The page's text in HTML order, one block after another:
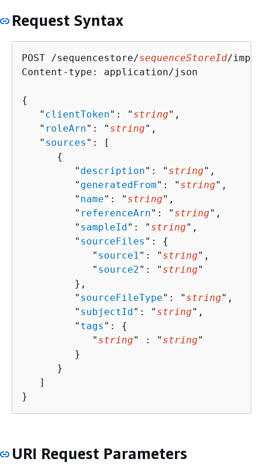
Request Syntax
POST /sequencestore/sequenceStoreId/
Content-type: application/json
{
   "
clientToken": " string",
   "
roleArn": " string",
   "
sources ": [
{
         "
description": " string",
         "
generatedFrom": " string",
         "
name": " string",
         "
referenceArn": " string",
         "
sampleId": " string",
         "
sourceFiles ": {
            "
source1 ": " string",
            "
source2": " string"
         },
         "
sourceFileType": " string",
         "
subjectId": " string",
         "
tags ": {
            "
string" : " string"
         }
      }
   ]
}
URI Request Parameters